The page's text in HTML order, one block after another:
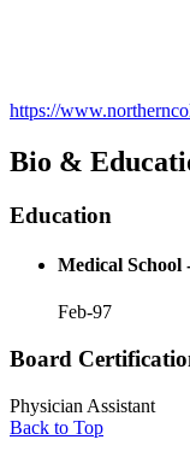
https://
Bio &
Education
Medical School
Feb-97
Board
Physician Assistant
Back to Top